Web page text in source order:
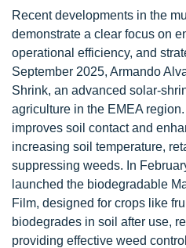
Recent developments in the
demonstrate a clear focus on
operational efficiency, and
September 2025, Armando
Shrink, an advanced solar-
agriculture in the EMEA
improves soil contact and
increasing soil temperature,
suppressing weeds. In
launched the biodegradable
Film, designed for crops like
biodegrades in soil after use,
providing effective weed